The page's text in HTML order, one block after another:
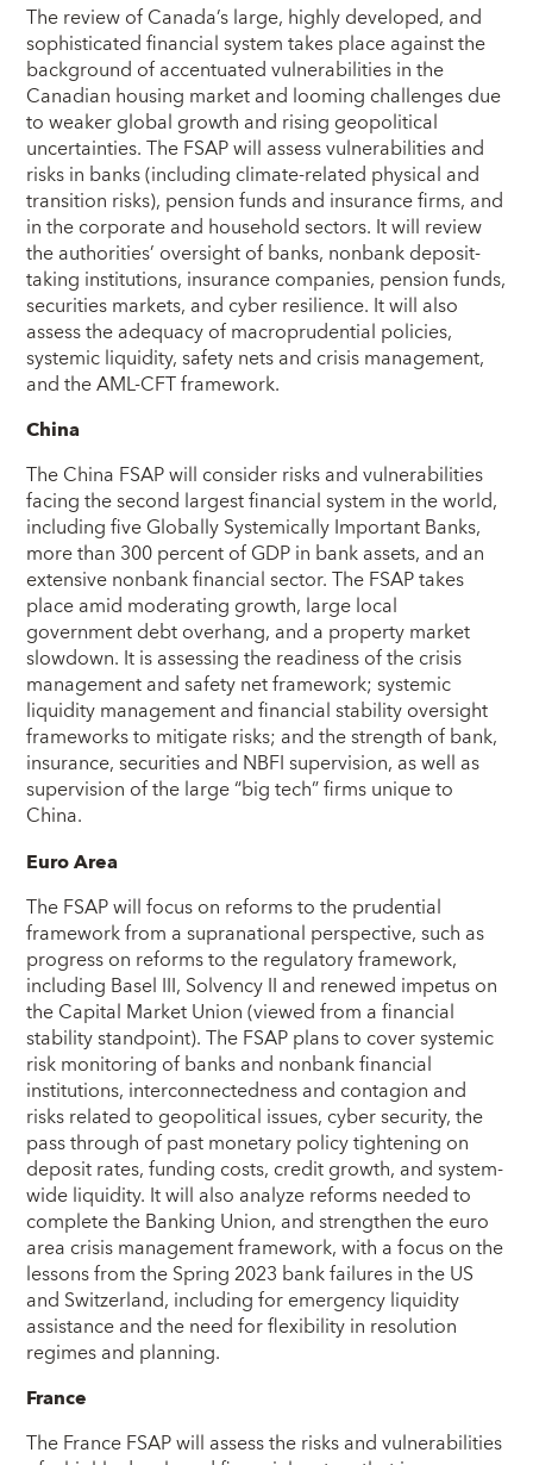
The review of Canada’s large, highly developed, and
sophisticated financial system takes place against the
background of accentuated vulnerabilities in the
Canadian housing market and looming challenges due
to weaker global growth and rising geopolitical
uncertainties. The FSAP will assess vulnerabilities and
risks in banks (including climate-related physical and
transition risks), pension funds and insurance firms, and
in the corporate and household sectors. It will review
the authorities’ oversight of banks, nonbank deposit-
taking institutions, insurance companies, pension funds,
securities markets, and cyber resilience. It will also
assess the adequacy of macroprudential policies,
systemic liquidity, safety nets and crisis management,
and the AML-CFT framework.
China
The China FSAP will consider risks and vulnerabilities
facing the second largest financial system in the world,
including five Globally Systemically Important Banks,
more than 300 percent of GDP in bank assets, and an
extensive nonbank financial sector. The FSAP takes
place amid moderating growth, large local
government debt overhang, and a property market
slowdown. It is assessing the readiness of the crisis
management and safety net framework; systemic
liquidity management and financial stability oversight
frameworks to mitigate risks; and the strength of bank,
insurance, securities and NBFI supervision, as well as
supervision of the large “big tech” firms unique to
China.
Euro Area
The FSAP will focus on reforms to the prudential
framework from a supranational perspective, such as
progress on reforms to the regulatory framework,
including Basel III, Solvency II and renewed impetus on
the Capital Market Union (viewed from a financial
stability standpoint). The FSAP plans to cover systemic
risk monitoring of banks and nonbank financial
institutions, interconnectedness and contagion and
risks related to geopolitical issues, cyber security, the
pass through of past monetary policy tightening on
deposit rates, funding costs, credit growth, and system-
wide liquidity. It will also analyze reforms needed to
complete the Banking Union, and strengthen the euro
area crisis management framework, with a focus on the
lessons from the Spring 2023 bank failures in the US
and Switzerland, including for emergency liquidity
assistance and the need for flexibility in resolution
regimes and planning.
France
The France FSAP will assess the risks and vulnerabilities